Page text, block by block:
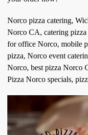
Norco pizza catering,
Norco CA, catering
for office Norco, mobile
pizza, Norco event
Norco, best pizza Norco
Pizza Norco specials,